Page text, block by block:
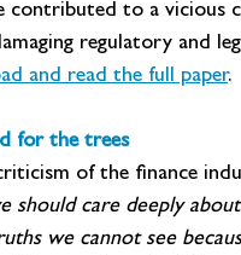
contributed to a
regulatory and
and read the full paper.
for the trees
of the finance
should care deeply
we cannot see